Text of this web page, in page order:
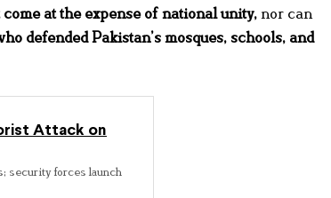
at the expense of national unity, nor can
defended Pakistan’s mosques, schools, and
Attack on
security forces launch